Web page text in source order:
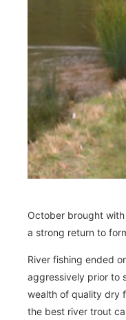
October brought
a strong return to
River fishing ended
aggressively prior to
wealth of quality dry
the best river trout